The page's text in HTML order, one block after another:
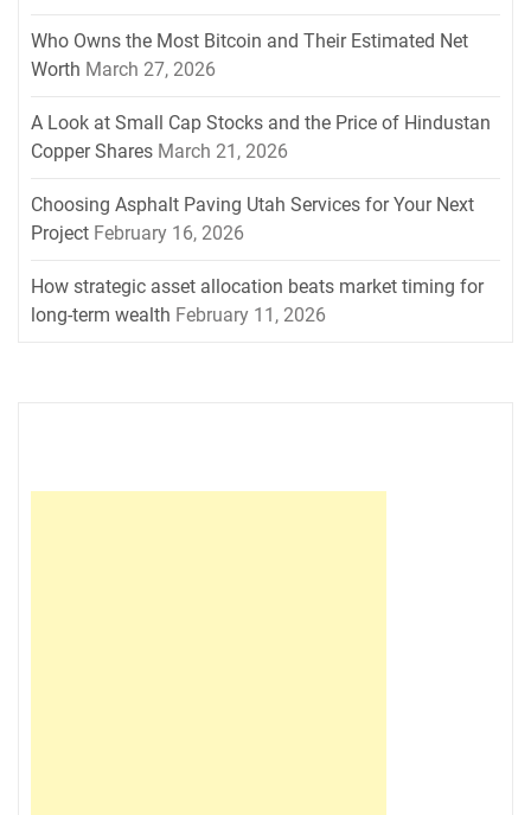
Who Owns the Most Bitcoin and Their Estimated Net
Worth March 27, 2026
A Look at Small Cap Stocks and the Price of Hindustan
Copper Shares March 21, 2026
Choosing Asphalt Paving Utah Services for Your Next
Project February 16, 2026
How strategic asset allocation beats market timing for
long-term wealth February 11, 2026